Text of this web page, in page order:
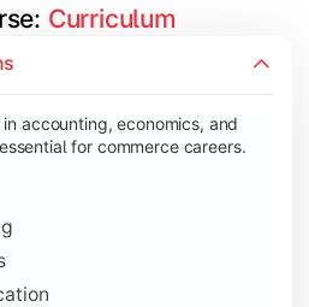
Curriculum
accounting, economics, and
for commerce careers.
of corporate structures, quantitative